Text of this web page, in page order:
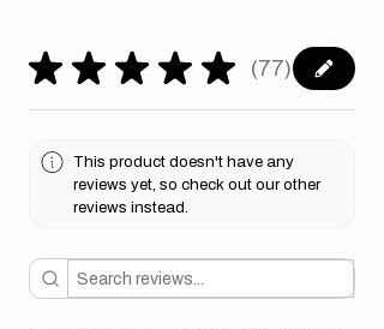
★ ★ ★ ★ ★ 77
77
This product doesn't have any
reviews yet, so check out our other
reviews instead.